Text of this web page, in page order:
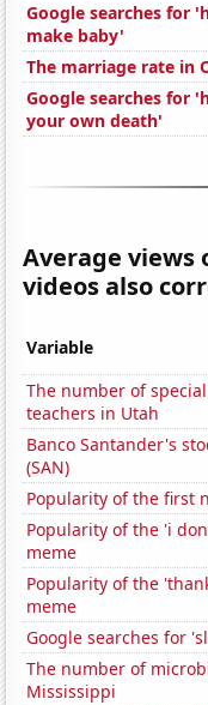
Google searches for
make baby'
The marriage rate in
Google searches for
your own death'
Average views
videos also
Variable
The number of
teachers in Utah
Banco Santander's
(SAN)
Popularity of the first
Popularity of the 'i
meme
Popularity of the
meme
Google searches for
The number of
Mississippi